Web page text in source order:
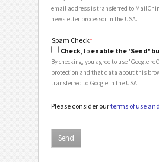
email address is transferred to
newsletter processor in the USA.
Spam Check*
Check , to enable the 'Send'
By checking, you agree to use 'Google
protection and that data about this
transferred to Google in the USA.
Please consider ourterms of use